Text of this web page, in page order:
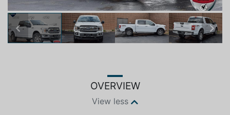
Previous Next
OVERVIEW
View less